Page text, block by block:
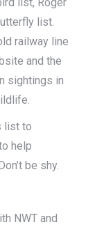
list.
railway line
and the
sightings in
list to
help
be shy.
NWT and